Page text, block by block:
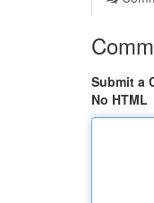
Submit a
No HTML